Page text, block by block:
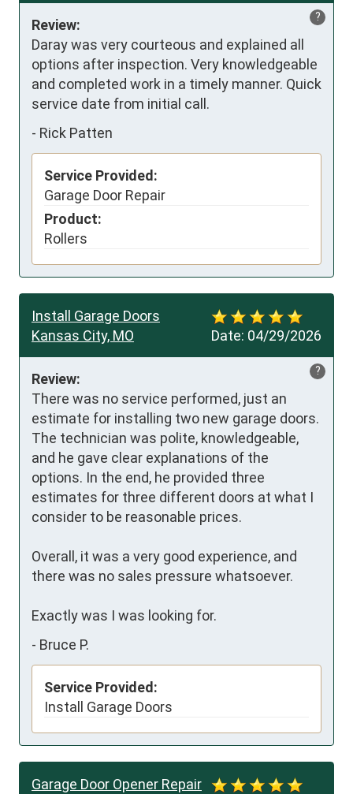
?
Review:
Daray was very courteous and explained all
options after inspection. Very knowledgeable
and completed work in a timely manner. Quick
service date from initial call.
- Rick Patten
Service Provided:
Garage Door Repair
Product:
Rollers
Date: 04/29/2026
Install Garage Doors
Kansas City, MO
?
Review:
There was no service performed, just an
estimate for installing two new garage doors.
The technician was polite, knowledgeable,
and he gave clear explanations of the
options. In the end, he provided three
estimates for three different doors at what I
consider to be reasonable prices.
Overall, it was a very good experience, and
there was no sales pressure whatsoever.
Exactly was I was looking for.
- Bruce P.
Service Provided:
Install Garage Doors
Garage Door Opener Repair